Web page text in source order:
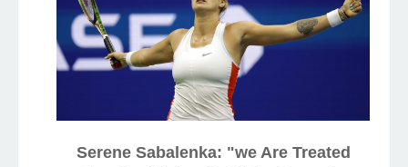
Serene Sabalenka: "we Are Treated